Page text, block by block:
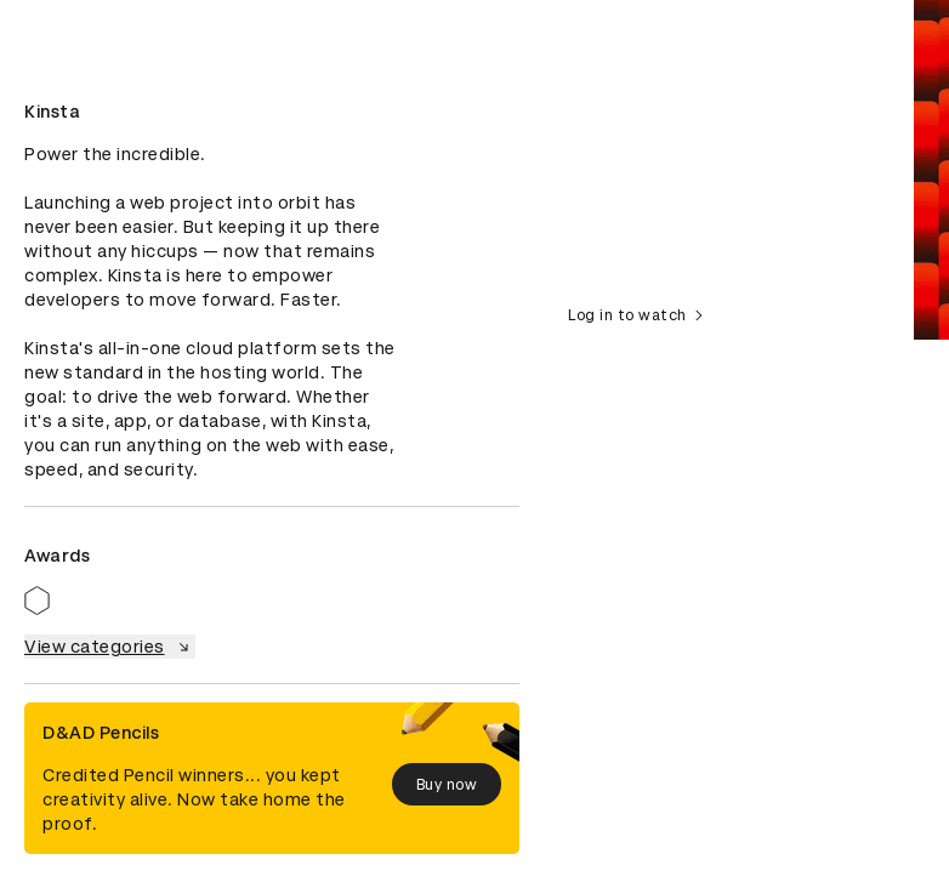
Kinsta
Power the incredible.
Launching a web project into orbit has
never been easier. But keeping it up there
without any hiccups — now that remains
complex. Kinsta is here to empower
developers to move forward. Faster.
Kinsta's all-in-one cloud platform sets the
new standard in the hosting world. The
goal: to drive the web forward. Whether
it's a site, app, or database, with Kinsta,
you can run anything on the web with ease,
speed, and security.
Awards
View categories
D&AD Pencils
Credited Pencil winners... you kept
creativity alive. Now take home the
proof.
Buy now
Log in to watch